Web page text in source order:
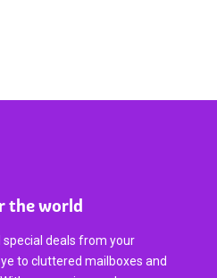
the world
special deals from your
to cluttered mailboxes and